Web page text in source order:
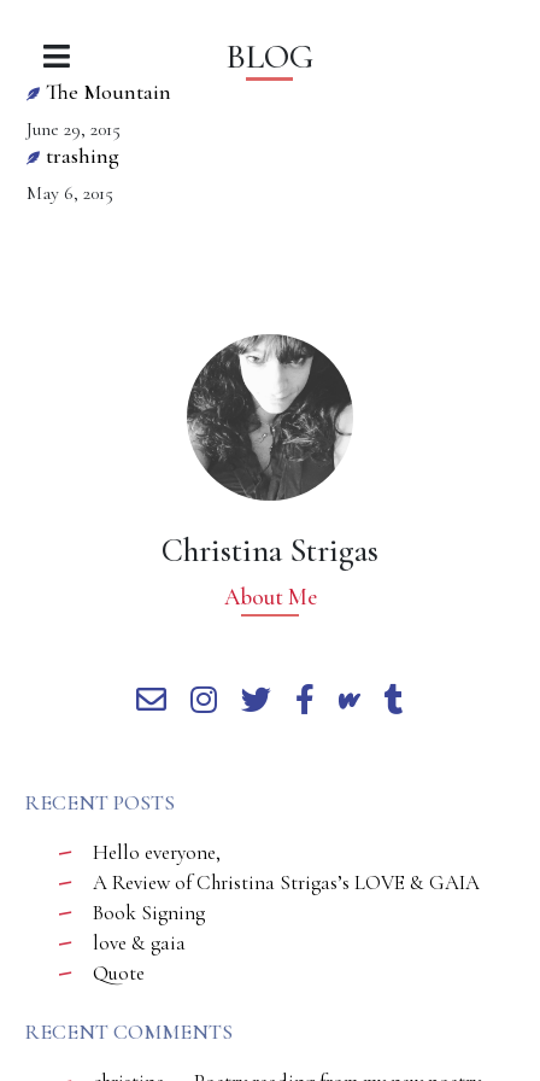
BLOG
The Mountain
June 29, 2015
trashing
May 6, 2015
Christina Strigas
About Me
RECENT POSTS
Hello everyone,
A Review of Christina Strigas’s LOVE & GAIA
Book Signing
love & gaia
Quote
RECENT COMMENTS